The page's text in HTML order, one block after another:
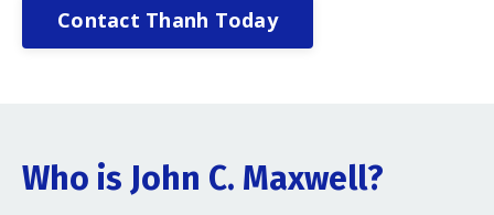
Contact Thanh Today
Who is John C. Maxwell?